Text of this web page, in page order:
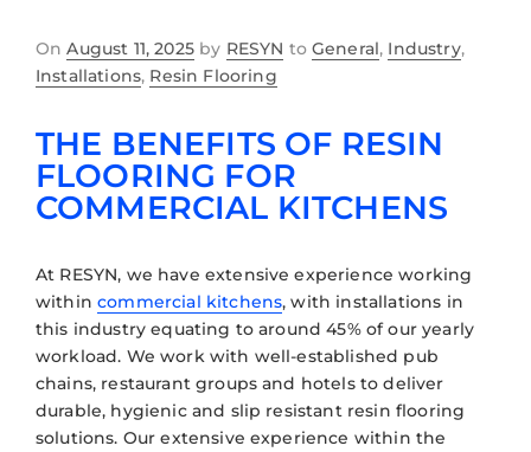
OnAugust 11, 2025by RESYN to General, Industry,
Installations, Resin Flooring
THE BENEFITS OF RESIN
FLOORING FOR
COMMERCIAL KITCHENS
At RESYN, we have extensive experience working
withincommercial kitchens, with installations in
this industry equating to around 45% of our yearly
workload. We work with well-established pub
chains, restaurant groups and hotels to deliver
durable, hygienic and slip resistant resin flooring
solutions. Our extensive experience within the